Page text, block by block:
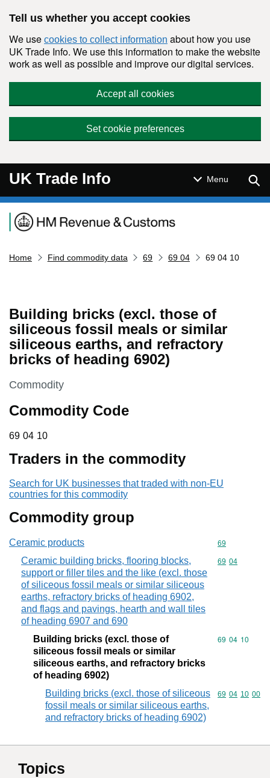
Tell us whether you accept cookies
We use cookies to collect information about how you use
UK Trade Info. We use this information to make the website
work as well as possible and improve our digital services.
Accept all cookies
Set cookie preferences
UK Trade Info Menu
Navigation menu
Home Find commodity data 69 69 04 69 04 10
Building bricks (excl. those of
siliceous fossil meals or similar
siliceous earths, and refractory
bricks of heading 6902)
This section is
Commodity
Commodity Code
69 04 10
69 04 10
Traders in the commodity
Search for UK businesses that traded with non-EU
countries for this commodity
Commodity group
Ceramic products Commodity
69
Ceramic building bricks, flooring blocks,
support or filler tiles and the like (excl. those
of siliceous fossil meals or similar siliceous
earths, refractory bricks of heading 6902,
and flags and pavings, hearth and wall tiles
of heading 6907 and 690
Commodity
69 04
Building bricks (excl. those of
siliceous fossil meals or similar
siliceous earths, and refractory bricks
of heading 6902)
Commodity
69 04 10
Building bricks (excl. those of siliceous
fossil meals or similar siliceous earths,
and refractory bricks of heading 6902)
Commodity
69 04 10 00
Topics